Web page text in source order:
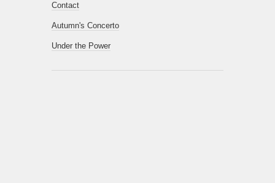
Contact
Autumn's Concerto
Under the Power